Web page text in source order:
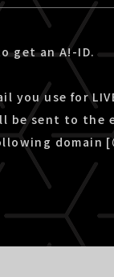
get an A!-ID.
you use for
sent to the
domain